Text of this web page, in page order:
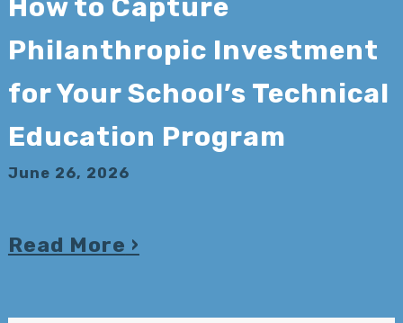
How to Capture
Philanthropic Investment
for Your School’s Technical
Education Program
June 26, 2026
Read More